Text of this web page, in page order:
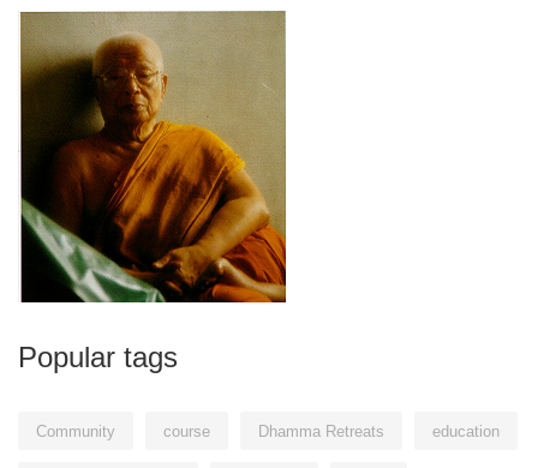
Popular tags
Community course Dhamma Retreats education